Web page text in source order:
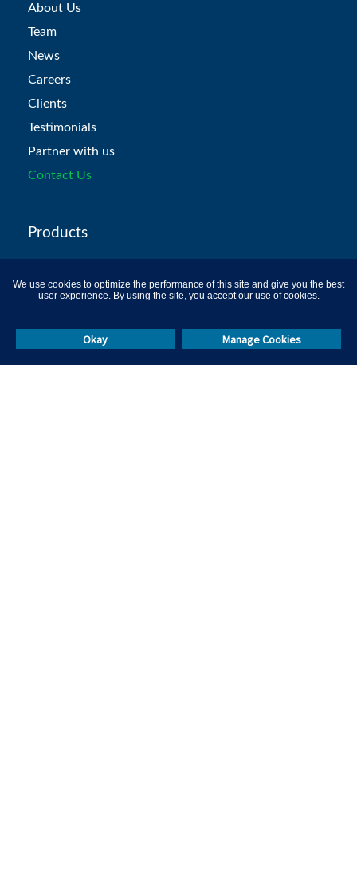
About Us
Team
News
Careers
Clients
Testimonials
Partner with us
Contact Us
Products
Psychometric-tests
Aptitude Tests
Certification Platform
We use cookies to optimize the performance of this site and give you the best
user experience. By using the site, you accept our use of cookies.
Manage Cookies
Okay